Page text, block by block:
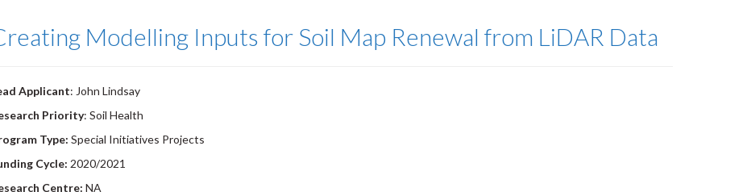
Modelling Inputs for Soil Map Renewal from LiDAR Data
Applicant: John Lindsay
Priority: Soil Health
Type: Special Initiatives Projects
Cycle: 2020/2021
Centre: NA